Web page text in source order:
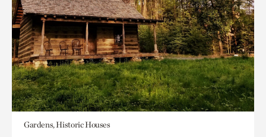
Gardens, Historic Houses